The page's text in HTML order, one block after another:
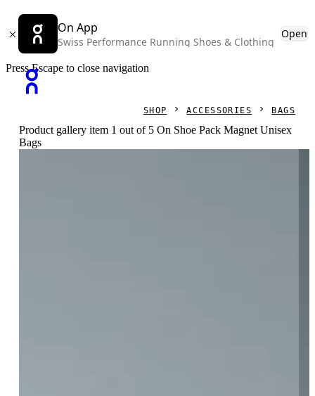
On App
Swiss Performance Running Shoes & Clothing
Open
Press Escape to close navigation
SHOP ACCESSORIES BAGS
Product gallery item 1 out of 5 On Shoe Pack Magnet Unisex
Bags